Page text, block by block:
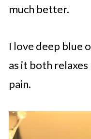
much better.
I love deep blue
as it both
pain.